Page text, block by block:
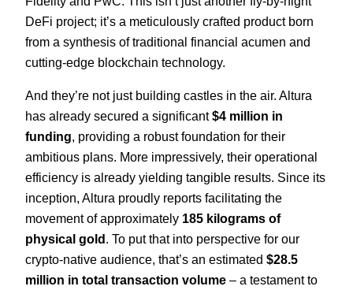
DeFi project; it’s a meticulously crafted product born
from a synthesis of traditional financial acumen and
cutting-edge blockchain technology.
And they’re not just building castles in the air. Altura
has already secured a significant$4 million in
funding, providing a robust foundation for their
ambitious plans. More impressively, their operational
efficiency is already yielding tangible results. Since its
inception, Altura proudly reports facilitating the
movement of approximately 185 kilograms of
physical gold. To put that into perspective for our
crypto-native audience, that’s an estimated $28.5
million in total transaction volume – a testament to